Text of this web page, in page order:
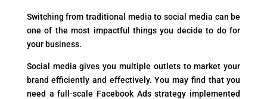
Switching from traditional media to social media can be
one of the most impactful things you decide to do for
your business.
Social media gives you multiple outlets to market your
brand efficiently and effectively. You may find that you
need a full-scale Facebook Ads strategy implemented